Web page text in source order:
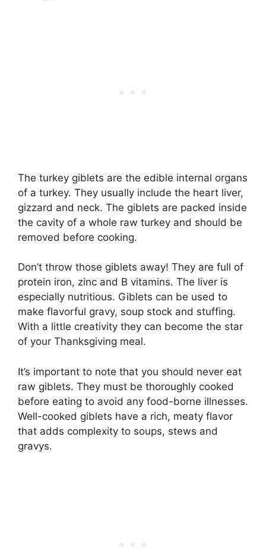
The turkey giblets are the edible internal organs
of a turkey. They usually include the heart liver,
gizzard and neck. The giblets are packed inside
the cavity of a whole raw turkey and should be
removed before cooking.
Don’t throw those giblets away! They are full of
protein iron, zinc and B vitamins. The liver is
especially nutritious. Giblets can be used to
make flavorful gravy, soup stock and stuffing.
With a little creativity they can become the star
of your Thanksgiving meal.
It’s important to note that you should never eat
raw giblets. They must be thoroughly cooked
before eating to avoid any food-borne illnesses.
Well-cooked giblets have a rich, meaty flavor
that adds complexity to soups, stews and
gravys.